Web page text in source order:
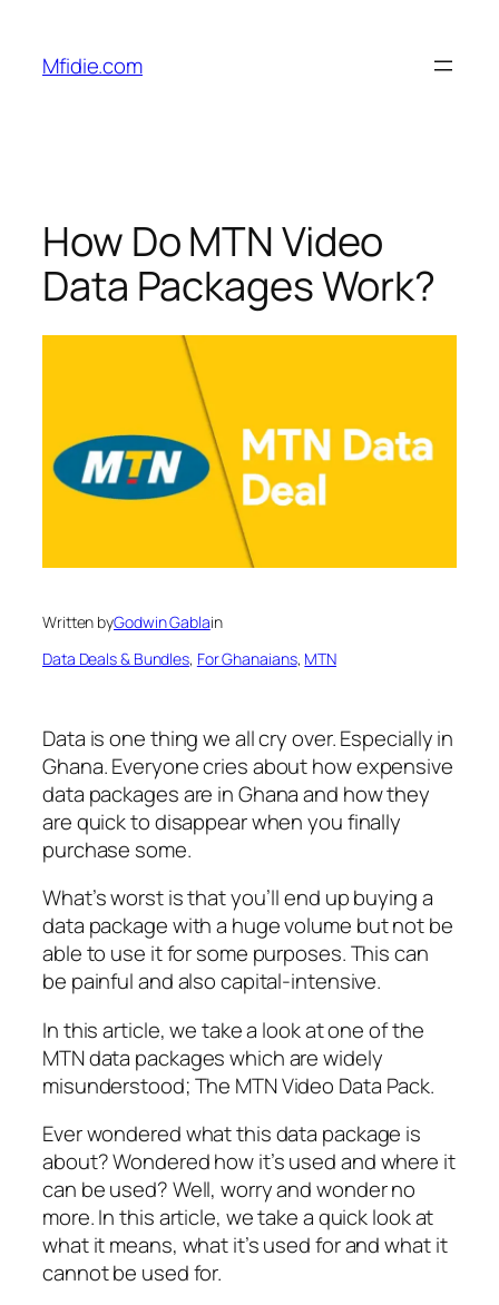
content
Mfidie.com
How Do MTN Video
Data Packages Work?
Written byGodwin Gablain
Data Deals & Bundles, For Ghanaians, MTN
Data is one thing we all cry over. Especially in
Ghana. Everyone cries about how expensive
data packages are in Ghana and how they
are quick to disappear when you finally
purchase some.
What’s worst is that you’ll end up buying a
data package with a huge volume but not be
able to use it for some purposes. This can
be painful and also capital-intensive.
In this article, we take a look at one of the
MTN data packages which are widely
misunderstood; The MTN Video Data Pack.
Ever wondered what this data package is
about? Wondered how it’s used and where it
can be used? Well, worry and wonder no
more. In this article, we take a quick look at
what it means, what it’s used for and what it
cannot be used for.